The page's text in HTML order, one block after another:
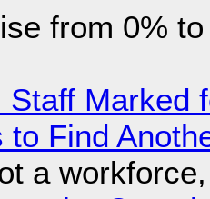
from 0%
Staff Marked
to Find
a